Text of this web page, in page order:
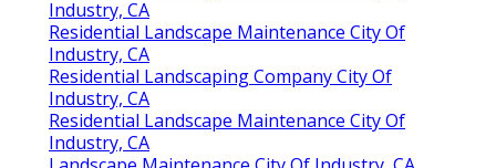
Industry, CA
Residential Landscape Maintenance City Of
Industry, CA
Residential Landscaping Company City Of
Industry, CA
Residential Landscape Maintenance City Of
Industry, CA